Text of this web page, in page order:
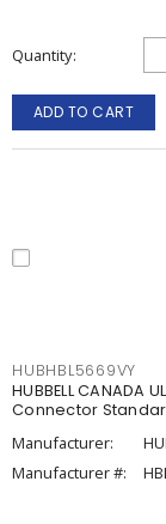
Quantity
ADD TO CART
HUBHBL5669VY
HUBBELL CANADA
Connector
Manufacturer:
Manufacturer #: